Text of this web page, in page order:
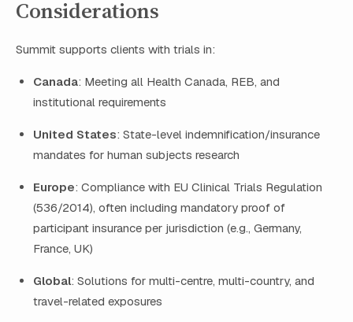
Considerations
Summit supports clients with trials in:
Canada: Meeting all Health Canada, REB, and
institutional requirements
United States: State-level indemnification/insurance
mandates for human subjects research
Europe: Compliance with EU Clinical Trials Regulation
(536/2014), often including mandatory proof of
participant insurance per jurisdiction (e.g., Germany,
France, UK)
Global: Solutions for multi-centre, multi-country, and
travel-related exposures